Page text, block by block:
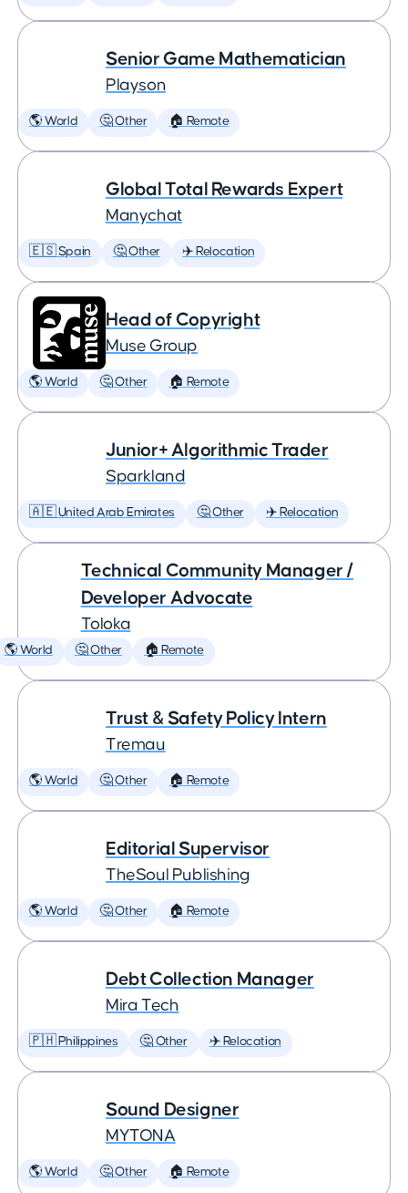
Senior Game Mathematician
Playson
🌎 World 🤔 Other 🏠 Remote
Global Total Rewards Expert
Manychat
🇪🇸 Spain 🤔 Other ✈️ Relocation
Head of Copyright
Muse Group
🌎 World 🤔 Other 🏠 Remote
Junior+ Algorithmic Trader
Sparkland
🇦🇪 United Arab Emirates 🤔 Other ✈️ Relocation
Technical Community Manager /
Developer Advocate
Toloka
🌎 World 🤔 Other 🏠 Remote
Trust & Safety Policy Intern
Tremau
🌎 World 🤔 Other 🏠 Remote
Editorial Supervisor
TheSoul Publishing
🌎 World 🤔 Other 🏠 Remote
Debt Collection Manager
Mira Tech
🇵🇭 Philippines 🤔 Other ✈️ Relocation
Sound Designer
MYTONA
🌎 World 🤔 Other 🏠 Remote